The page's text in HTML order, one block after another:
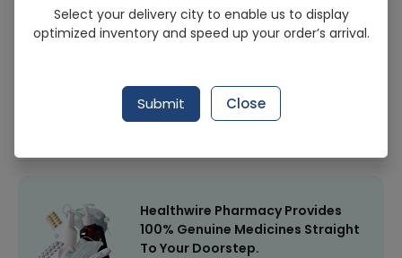
Nivea Cool Powder 50ml Roll On
Sold Out
210 successful orders delivered in last 7 Days
Healthwire Pharmacy Ratings & Reviews (1500+)
Healthwire Pharmacy Provides
100% Genuine Medicines Straight
To Your Doorstep.
Select your delivery city to enable us to display
optimized inventory and speed up your order’s arrival.
Submit Close